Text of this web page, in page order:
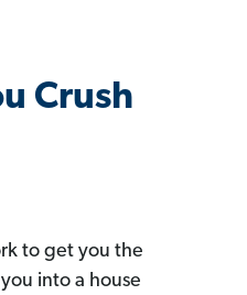
Crush
to get you the
into a house